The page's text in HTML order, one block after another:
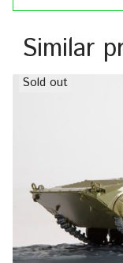
Similar
Sold out